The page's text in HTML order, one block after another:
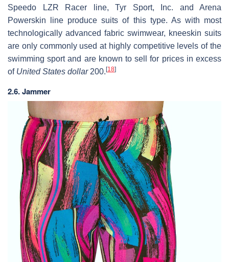
Speedo LZR Racer line, Tyr Sport, Inc. and Arena
Powerskin line produce suits of this type. As with most
technologically advanced fabric swimwear, kneeskin suits
are only commonly used at highly competitive levels of the
swimming sport and are known to sell for prices in excess
of United States dollar200. [18]
2.6. Jammer